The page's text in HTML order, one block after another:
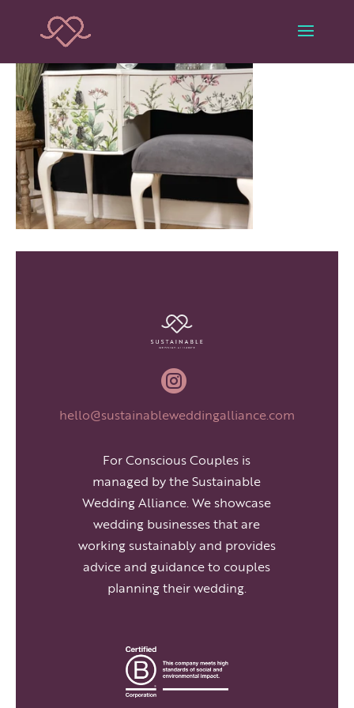

hello@sustainableweddingalliance.com
For Conscious Couples is
managed by the Sustainable
Wedding Alliance. We showcase
wedding businesses that are
working sustainably and provides
advice and guidance to couples
planning their wedding.